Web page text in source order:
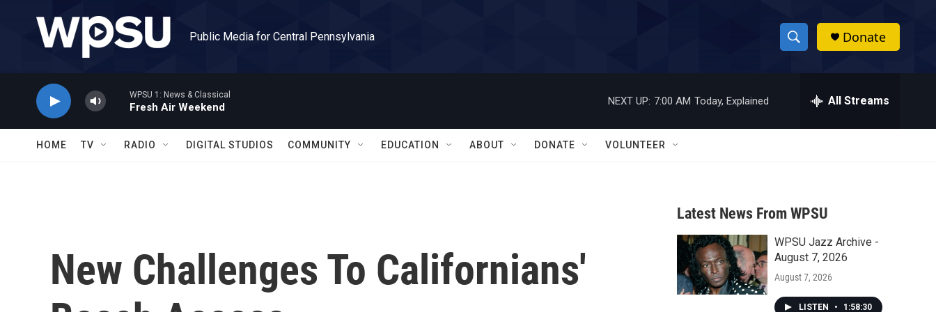
Public Media for Central Pennsylvania
S
h
w
a
r
c
h
h
Donate
WPSU 1: News & Classical
Fresh Air Weekend
NEXT UP: 7:00 AM Today, Explained All Streams
HOME TV RADIO DIGITAL STUDIOS COMMUNITY EDUCATION ABOUT DONATE VOLUNTEER
New Challenges To Californians'
Latest News From WPSU
WPSU Jazz Archive -
August 7, 2026
August 7, 2026
LISTEN • 1:58:30